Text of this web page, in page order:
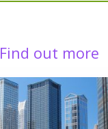
Find out more